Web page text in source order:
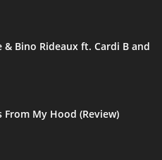
& Bino Rideaux ft. Cardi B and
From My Hood (Review)